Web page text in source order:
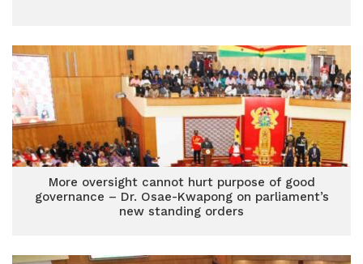
More oversight cannot hurt purpose of good
governance – Dr. Osae-Kwapong on parliament’s
new standing orders